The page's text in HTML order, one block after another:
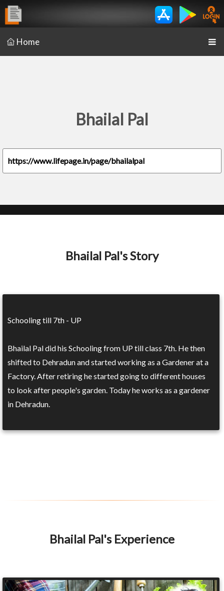
Home
Bhailal Pal
https://www.lifepage.in/page/bhailalpal
Bhailal Pal's Story
Schooling till 7th - UP
Bhailal Pal did his Schooling from UP till class 7th. He then
shifted to Dehradun and started working as a Gardener at a
Factory. After retiring he started going to different houses
to look after people's garden. Today he works as a gardener
in Dehradun.
Bhailal Pal's Experience